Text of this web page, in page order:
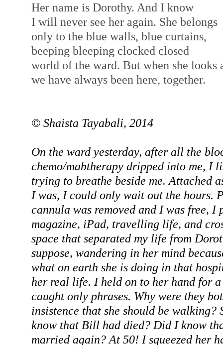
Her name is Dorothy. And I know
I will never see her again. She belongs
only to the blue walls, blue curtains,
beeping bleeping clocked closed
world of the ward. But when she looks
we have always been here, together.
© Shaista Tayabali, 2014
On the ward yesterday, after all the
chemo/mabtherapy dripped into me, I
trying to breathe beside me. Attached
I was, I could only wait out the hours.
cannula was removed and I was free, I
magazine, iPad, travelling life, and
space that separated my life from
suppose, wandering in her mind
what on earth she is doing in that
her real life. I held on to her hand for
caught only phrases. Why were they
insistence that she should be walking?
know that Bill had died? Did I know
married again? At 50! I squeezed her